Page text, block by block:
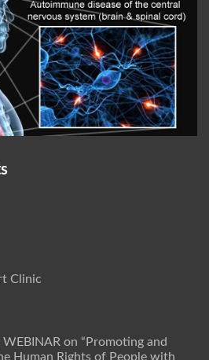
Clinic
on “Promoting and
Human Rights of People with